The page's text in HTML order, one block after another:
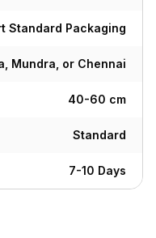
Standard Packaging
Mundra, or Chennai
40-60 cm
Standard
7-10 Days